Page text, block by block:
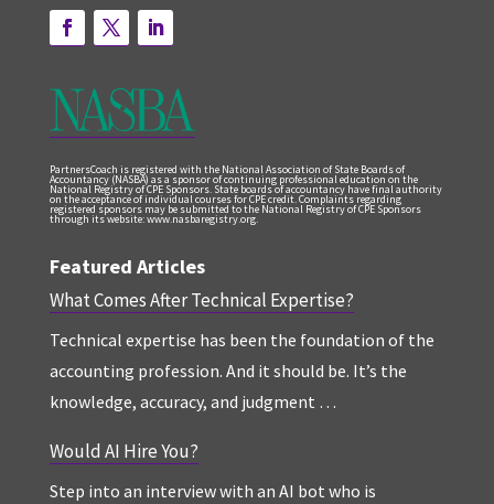
PartnersCoach is registered with the National Association of State Boards of
Accountancy (NASBA) as a sponsor of continuing professional education on the
National Registry of CPE Sponsors. State boards of accountancy have final authority
on the acceptance of individual courses for CPE credit. Complaints regarding
registered sponsors may be submitted to the National Registry of CPE Sponsors
through its website: www.nasbaregistry.org.
Featured Articles
What Comes After Technical Expertise?
Technical expertise has been the foundation of the
accounting profession. And it should be. It’s the
knowledge, accuracy, and judgment …
Would AI Hire You?
Step into an interview with an AI bot who is